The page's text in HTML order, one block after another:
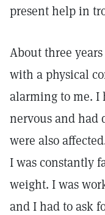
present help in
About three
with a physical
alarming to me. I
nervous and
were also
I was constantly
weight. I was
and I had to ask